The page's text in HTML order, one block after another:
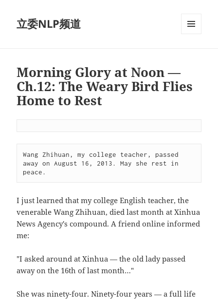
立委NLP频道
Morning Glory at Noon —
Ch.12: The Weary Bird Flies
Home to Rest
Wang Zhihuan, my college teacher, passed
away on August 16, 2013. May she rest in
peace.
I just learned that my college English teacher, the
venerable Wang Zhihuan, died last month at Xinhua
News Agency's compound. A friend online informed
me:
"I asked around at Xinhua — the old lady passed
away on the 16th of last month…"
She was ninety-four. Ninety-four years — a full life